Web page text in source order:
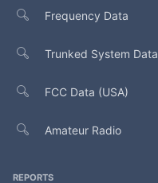
Frequency Data
Trunked System Data
FCC Data (USA)
Amateur Radio
REPORTS